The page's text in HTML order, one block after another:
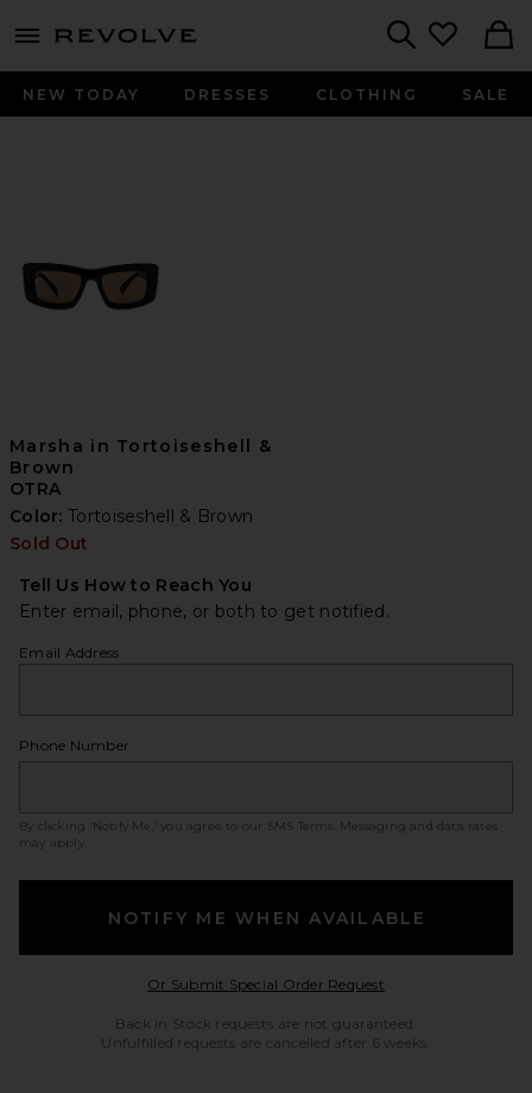
menu - shows more content
NEW TODAY DRESSES CLOTHING SALE
Marsha in Tortoiseshell &
Brown
OTRA
Color:Tortoiseshell & Brown
Sold Out
Tell Us How to Reach You
Enter email, phone, or both to get notified.
Email Address
Phone Number
By clicking ‘Notify Me,’ you agree to our SMS Terms
. Messaging and data rates
may apply.
NOTIFY ME WHEN AVAILABLE
Or Submit Special Order RequestOpens in a modal
Back in Stock requests are not guaranteed.
Unfulfilled requests are cancelled after 6 weeks.